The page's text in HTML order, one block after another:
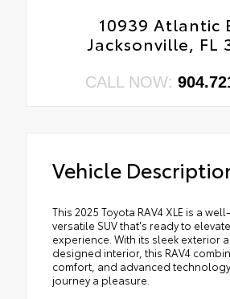
10939 Atlantic
Jacksonville, FL
CALL NOW:
Vehicle
This 2025 Toyota RAV4 XLE is a
versatile SUV that's ready to
experience. With its sleek exterior
designed interior, this RAV4
comfort, and advanced
journey a pleasure.